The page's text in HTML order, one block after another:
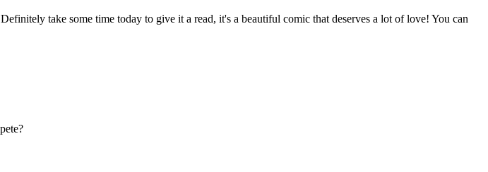
Definitely take some time today to give it a read, it's a beautiful comic that deserves a lot of love! You can